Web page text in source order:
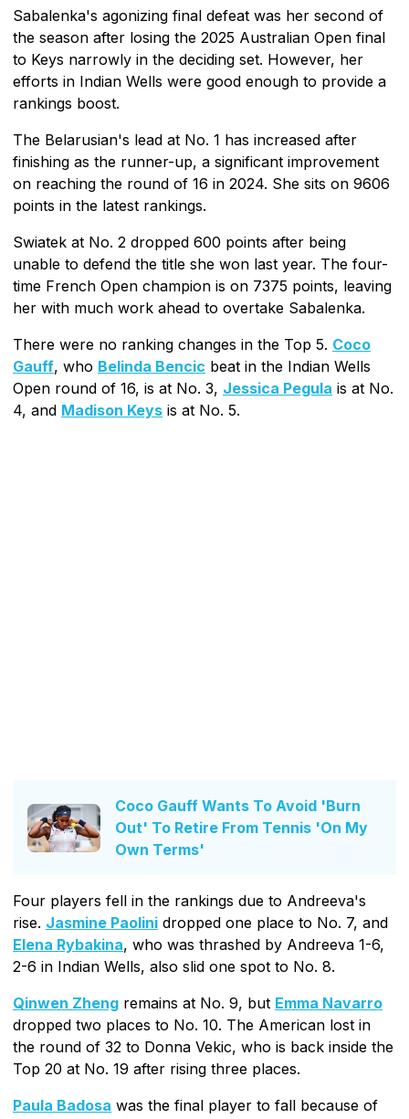
Sabalenka's agonizing final defeat was her second of
the season after losing the 2025 Australian Open final
to Keys narrowly in the deciding set. However, her
efforts in Indian Wells were good enough to provide a
rankings boost.
The Belarusian's lead at No. 1 has increased after
finishing as the runner-up, a significant improvement
on reaching the round of 16 in 2024. She sits on 9606
points in the latest rankings.
Swiatek at No. 2 dropped 600 points after being
unable to defend the title she won last year. The four-
time French Open champion is on 7375 points, leaving
her with much work ahead to overtake Sabalenka.
There were no ranking changes in the Top 5. Coco
Gauff, who Belinda Bencic beat in the Indian Wells
Open round of 16, is at No. 3, Jessica Pegula is at No.
4, and Madison Keys is at No. 5.
Coco Gauff Wants To Avoid 'Burn
Out' To Retire From Tennis 'On My
Own Terms'
Four players fell in the rankings due to Andreeva's
rise. Jasmine Paolini dropped one place to No. 7, and
Elena Rybakina, who was thrashed by Andreeva 1-6,
2-6 in Indian Wells, also slid one spot to No. 8.
Qinwen Zheng remains at No. 9, but Emma Navarro
dropped two places to No. 10. The American lost in
the round of 32 to Donna Vekic, who is back inside the
Top 20 at No. 19 after rising three places.
Paula Badosa was the final player to fall because of